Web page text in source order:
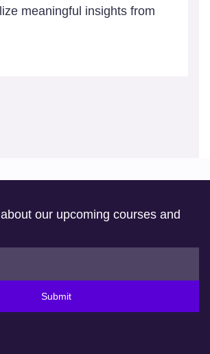
meaningful insights from
our upcoming courses and
Submit